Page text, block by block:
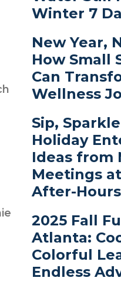
Winter 7
New Year,
How Small
Can
Wellness
Sip,
Holiday
Ideas from
Meetings
After-
2025 Fall
Atlanta:
Colorful
Endless